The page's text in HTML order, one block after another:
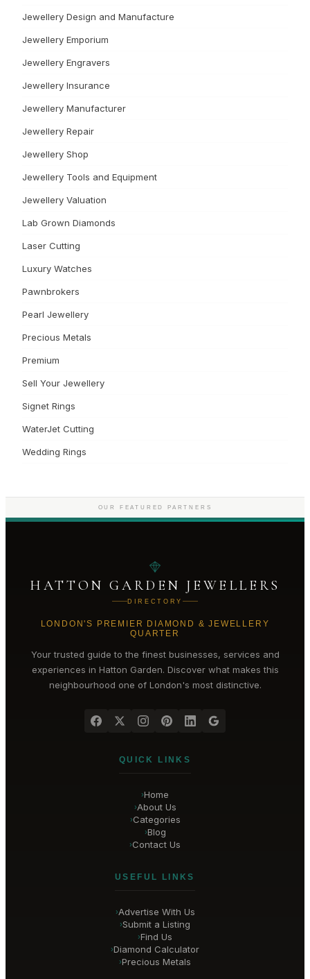
Jewellery Design and Manufacture
Jewellery Emporium
Jewellery Engravers
Jewellery Insurance
Jewellery Manufacturer
Jewellery Repair
Jewellery Shop
Jewellery Tools and Equipment
Jewellery Valuation
Lab Grown Diamonds
Laser Cutting
Luxury Watches
Pawnbrokers
Pearl Jewellery
Precious Metals
Premium
Sell Your Jewellery
Signet Rings
WaterJet Cutting
Wedding Rings
OUR FEATURED PARTNERS
HATTON GARDEN JEWELLERS
DIRECTORY
LONDON'S PREMIER DIAMOND & JEWELLERY
QUARTER
Your trusted guide to the finest businesses, services and
experiences in Hatton Garden. Discover what makes this
neighbourhood one of London's most distinctive.
QUICK LINKS
›Home
›About Us
›Categories
›Blog
›Contact Us
USEFUL LINKS
›Advertise With Us
›Submit a Listing
›Find Us
›Diamond Calculator
›Precious Metals